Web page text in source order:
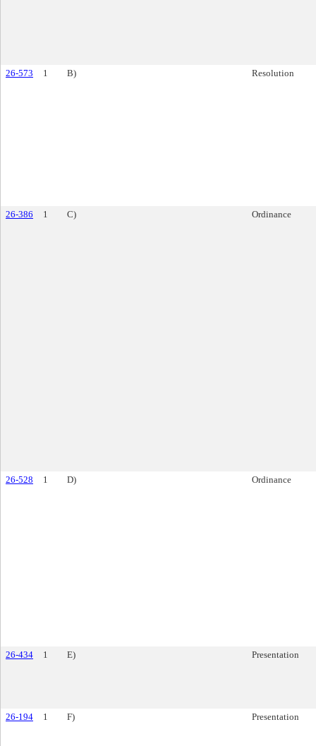
26-573 1 B) Resolution
26-386 1 C) Ordinance
26-528 1 D) Ordinance
26-434 1 E) Presentation
26-194 1 F) Presentation